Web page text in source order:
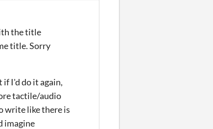
the title
title. Sorry
if I'd do it again,
tactile/audio
write like there is
imagine